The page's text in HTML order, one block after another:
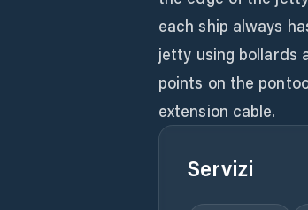
each ship always
jetty using bollards
points on the
extension cable.
Servizi